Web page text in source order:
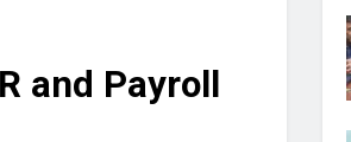
and Payroll